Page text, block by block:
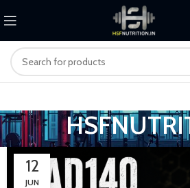
12
JUN